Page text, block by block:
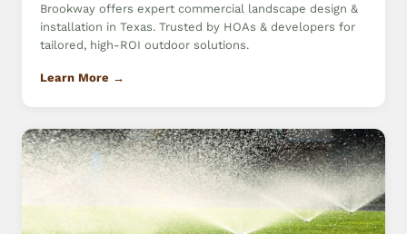
Brookway offers expert commercial landscape design &
installation in Texas. Trusted by HOAs & developers for
tailored, high-ROI outdoor solutions.
Learn More →